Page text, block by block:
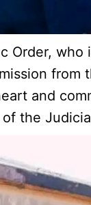
Order,
and
the